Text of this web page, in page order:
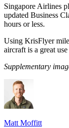
Singapore Airlines
updated Business
hours or less.
Using KrisFlyer
aircraft is a great
Supplementary
Matt Moffitt